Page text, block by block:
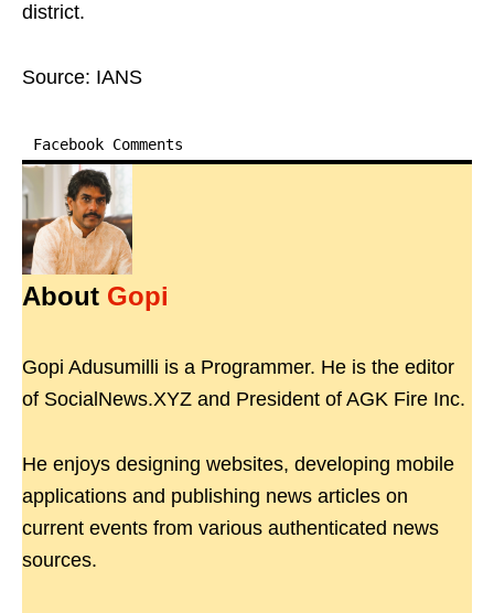
district.
Source: IANS
Facebook Comments
About Gopi
Gopi Adusumilli is a Programmer. He is the editor
of SocialNews.XYZ and President of AGK Fire Inc.
He enjoys designing websites, developing mobile
applications and publishing news articles on
current events from various authenticated news
sources.